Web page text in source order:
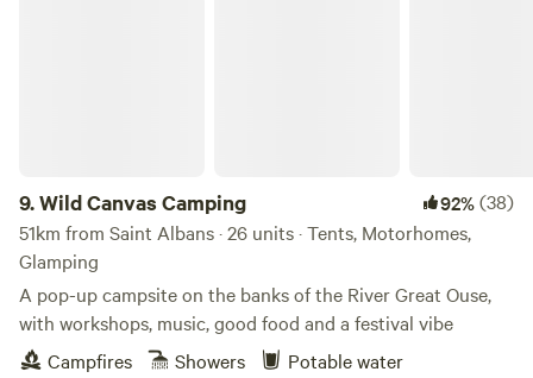
9.Wild Canvas Camping 92%(38)
51km from Saint Albans · 26 units · Tents, Motorhomes,
Glamping
A pop-up campsite on the banks of the River Great Ouse,
with workshops, music, good food and a festival vibe
Campfires
Showers Potable water